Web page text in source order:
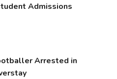
Admissions
Arrested in